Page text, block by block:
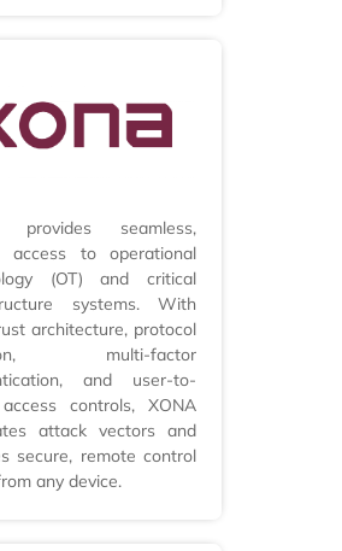
provides seamless,
access to operational
(OT) and critical
systems. With
architecture, protocol
multi-factor
and user-to-
controls, XONA
attack vectors and
secure, remote control
any device.